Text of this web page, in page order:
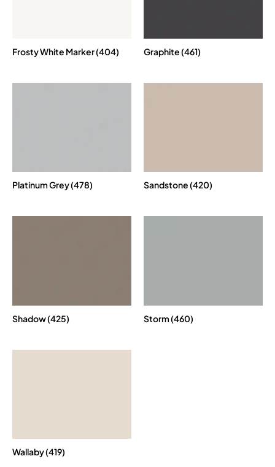
Frosty White Marker (404) Graphite (461)
Platinum Grey (478) Sandstone (420)
Shadow (425) Storm (460)
Wallaby (419)